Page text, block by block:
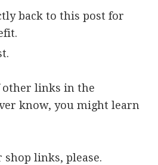
back to this post for
other links in the
know, you might learn
shop links, please.